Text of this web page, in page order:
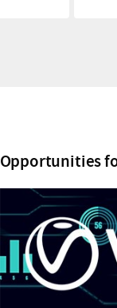
Opportunities